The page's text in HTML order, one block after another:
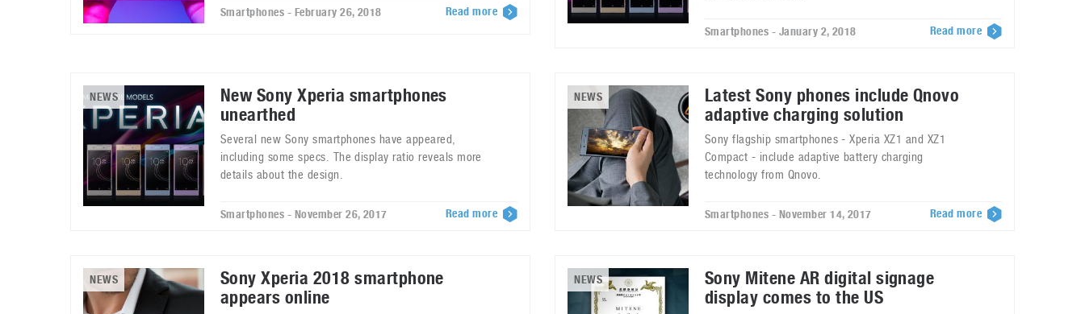
Smartphones - February 26, 2018 Read more
Smartphones - January 2, 2018 Read more
NEWS
New Sony Xperia smartphones
unearthed
Several new Sony smartphones have appeared,
including some specs. The display ratio reveals more
details about the design.
Smartphones - November 26, 2017 Read more
NEWS
Latest Sony phones include Qnovo
adaptive charging solution
Sony flagship smartphones - Xperia XZ1 and XZ1
Compact - include adaptive battery charging
technology from Qnovo.
Smartphones - November 14, 2017 Read more
NEWS
Sony Xperia 2018 smartphone
appears online
NEWS
Sony Mitene AR digital signage
display comes to the US